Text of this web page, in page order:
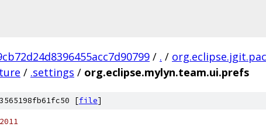
/ . /
/ .settings / org.eclipse.mylyn.team.ui.prefs
[file]